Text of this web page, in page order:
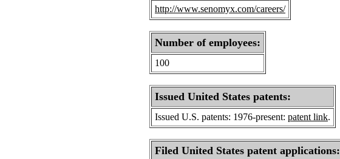
http://www.senomyx.com/careers/
Number of employees:
100
Issued United States patents:
Issued U.S. patents: 1976-present: patent link.
Filed United States patent applications: